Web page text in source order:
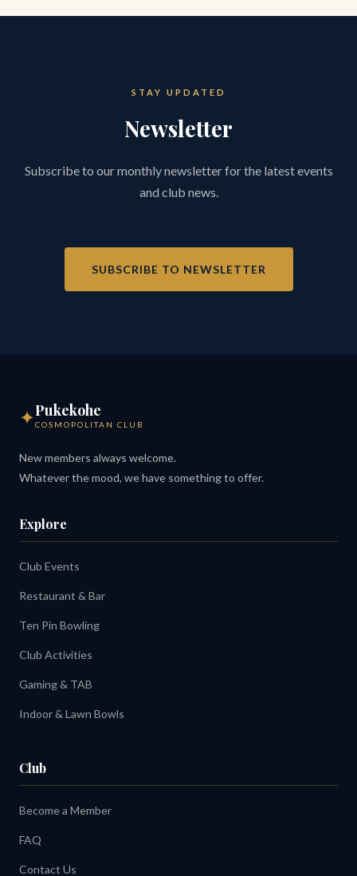
STAY UPDATED
Newsletter
Subscribe to our monthly newsletter for the latest events
and club news.
SUBSCRIBE TO NEWSLETTER
✦Pukekohe
COSMOPOLITAN CLUB
New members always welcome.
Whatever the mood, we have something to offer.
Explore
Club Events
Restaurant & Bar
Ten Pin Bowling
Club Activities
Gaming & TAB
Indoor & Lawn Bowls
Club
Become a Member
FAQ
Contact Us